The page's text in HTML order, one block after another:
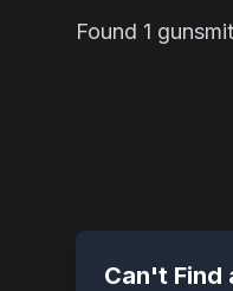
Found 1
Can't Find